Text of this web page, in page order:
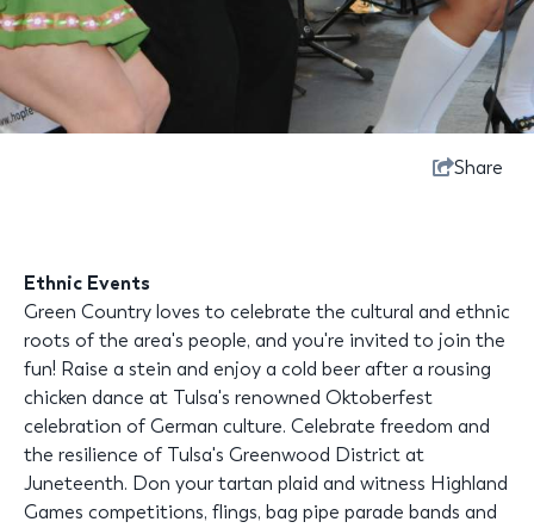
Share
Ethnic Events
Green Country loves to celebrate the cultural and ethnic
roots of the area's people, and you're invited to join the
fun! Raise a stein and enjoy a cold beer after a rousing
chicken dance at Tulsa's renowned Oktoberfest
celebration of German culture. Celebrate freedom and
the resilience of Tulsa's Greenwood District at
Juneteenth. Don your tartan plaid and witness Highland
Games competitions, flings, bag pipe parade bands and